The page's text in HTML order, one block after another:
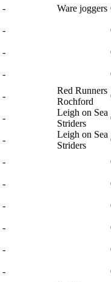
- Ware joggers
-
-
-
-
Red Runners
Rochford
-
Leigh on Sea
Striders
-
Leigh on Sea
Striders
-
-
-
-
-
-